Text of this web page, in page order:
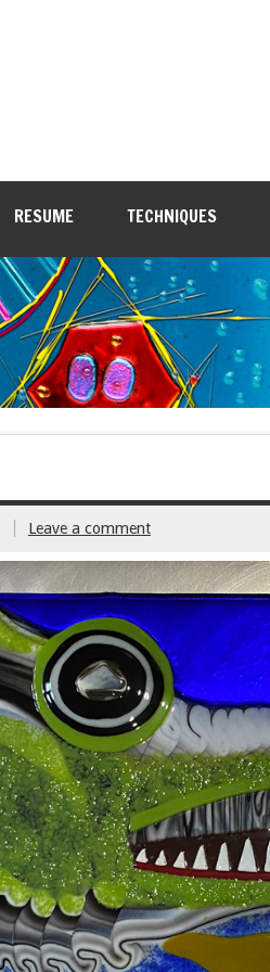
RESUME TECHNIQUES
Leave a comment